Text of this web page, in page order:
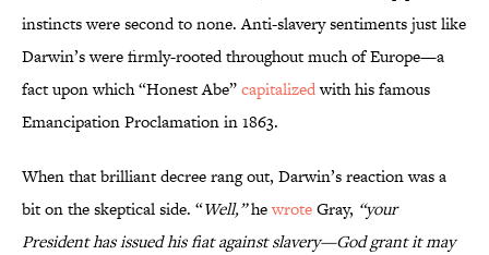
instincts were second to none. Anti-slavery sentiments just like
Darwin’s were firmly-rooted throughout much of Europe—a
fact upon which “Honest Abe”capitalizedwith his famous
Emancipation Proclamation in 1863.
When that brilliant decree rang out, Darwin’s reaction was a
bit on the skeptical side. “Well,”hewroteGray, “your
President has issued his fiat against slavery—God grant it may